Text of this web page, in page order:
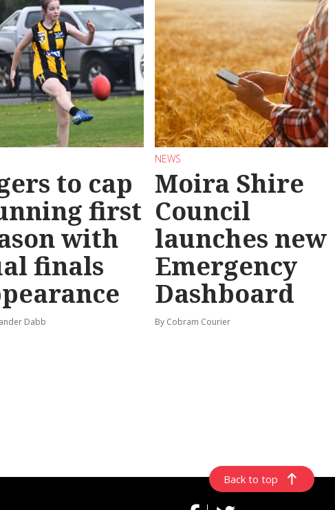
to cap
first
with
finals
Dabb
NEWS
Moira Shire
Council
launches new
Emergency
Dashboard
By Cobram Courier
Back to top